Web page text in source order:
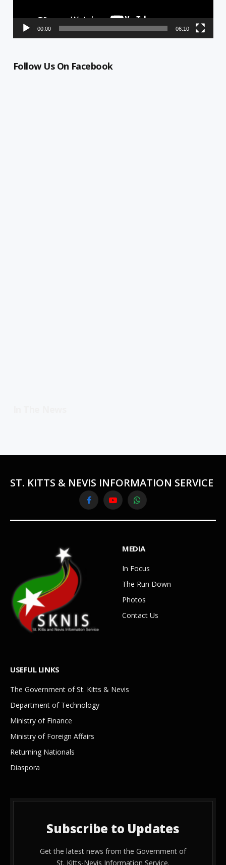
00:00 06:10
Follow Us On Facebook
ST. KITTS & NEVIS INFORMATION SERVICE
FacebookYouTubeWhatsApp
MEDIA
In Focus
The Run Down
Photos
Contact Us
USEFUL LINKS
The Government of St. Kitts & Nevis
Department of Technology
Ministry of Finance
Ministry of Foreign Affairs
Returning Nationals
Diaspora
Subscribe to Updates
Get the latest news from the Government of
St. Kitts-Nevis Information Service.